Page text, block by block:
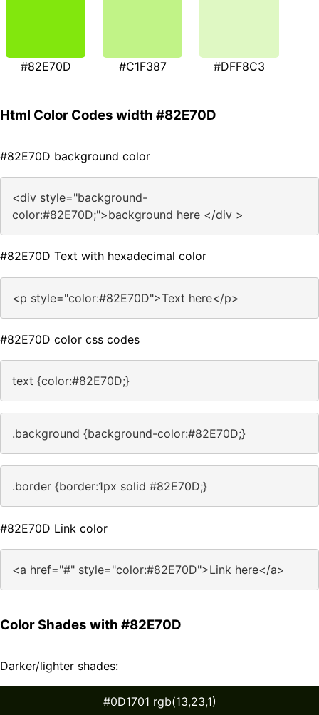
#82E70D #C1F387 #DFF8C3
Html Color Codes width #82E70D
#82E70D background color
<div style="background-
color:#82E70D;">background here </div >
#82E70D Text with hexadecimal color
<p style="color:#82E70D">Text here</p>
#82E70D color css codes
text {color:#82E70D;}
.background {background-color:#82E70D;}
.border {border:1px solid #82E70D;}
#82E70D Link color
<a href="#" style="color:#82E70D">Link here</a>
Color Shades with #82E70D
Darker/lighter shades:
#0D1701 rgb(13,23,1)